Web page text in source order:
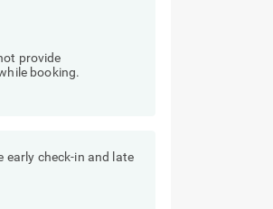
provide
booking.
early check-in and late